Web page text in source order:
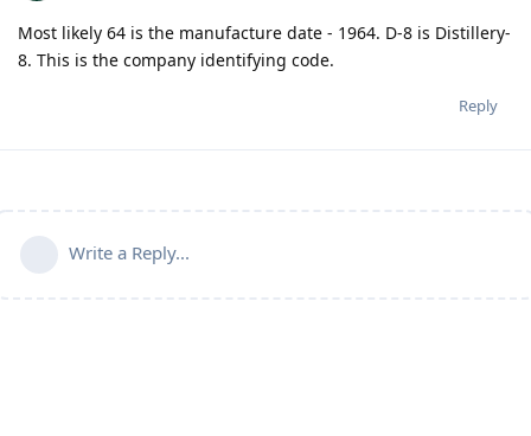
Most likely 64 is the manufacture date - 1964. D-8 is Distillery-
8. This is the company identifying code.
Reply
Write a Reply...